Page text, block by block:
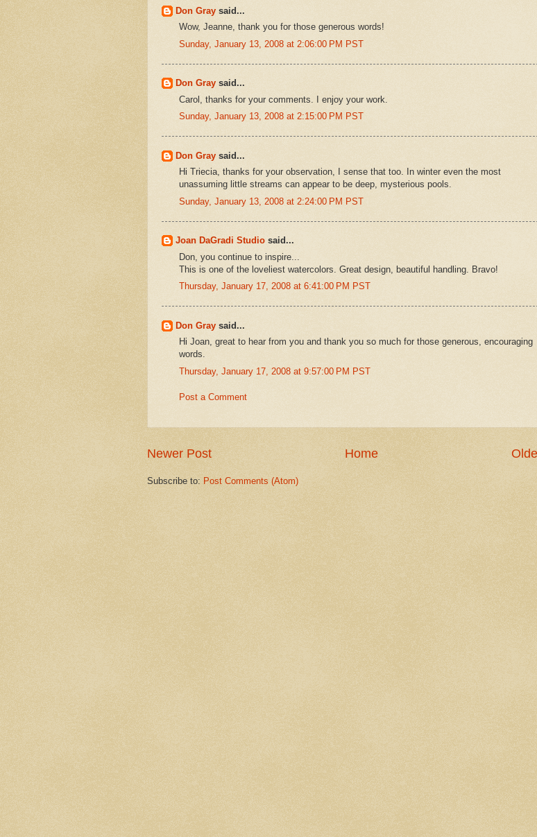
Don Gray said...
Wow, Jeanne, thank you for those generous words!
Sunday, January 13, 2008 at 2:06:00 PM PST
Don Gray said...
Carol, thanks for your comments. I enjoy your work.
Sunday, January 13, 2008 at 2:15:00 PM PST
Don Gray said...
Hi Triecia, thanks for your observation, I sense that too. In winter even the most
unassuming little streams can appear to be deep, mysterious pools.
Sunday, January 13, 2008 at 2:24:00 PM PST
Joan DaGradi Studio said...
Don, you continue to inspire...
This is one of the loveliest watercolors. Great design, beautiful handling. Bravo!
Thursday, January 17, 2008 at 6:41:00 PM PST
Don Gray said...
Hi Joan, great to hear from you and thank you so much for those generous, encouraging
words.
Thursday, January 17, 2008 at 9:57:00 PM PST
Post a Comment
Newer Post Home
Subscribe to: Post Comments (Atom)